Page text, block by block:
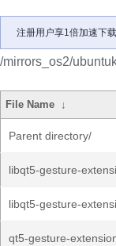
注册用户享1倍加速下载
/mirrors_os2/
File Name ↓
Parent directory/
libqt5-gesture-
libqt5-gesture-
qt5-gesture-